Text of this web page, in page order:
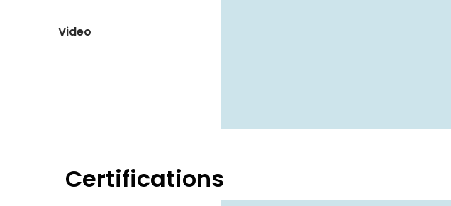
Video
Certifications